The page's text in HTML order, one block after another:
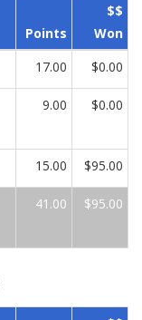
Points
$$
Won
17.00 $0.00
9.00 $0.00
15.00 $95.00
41.00 $95.00